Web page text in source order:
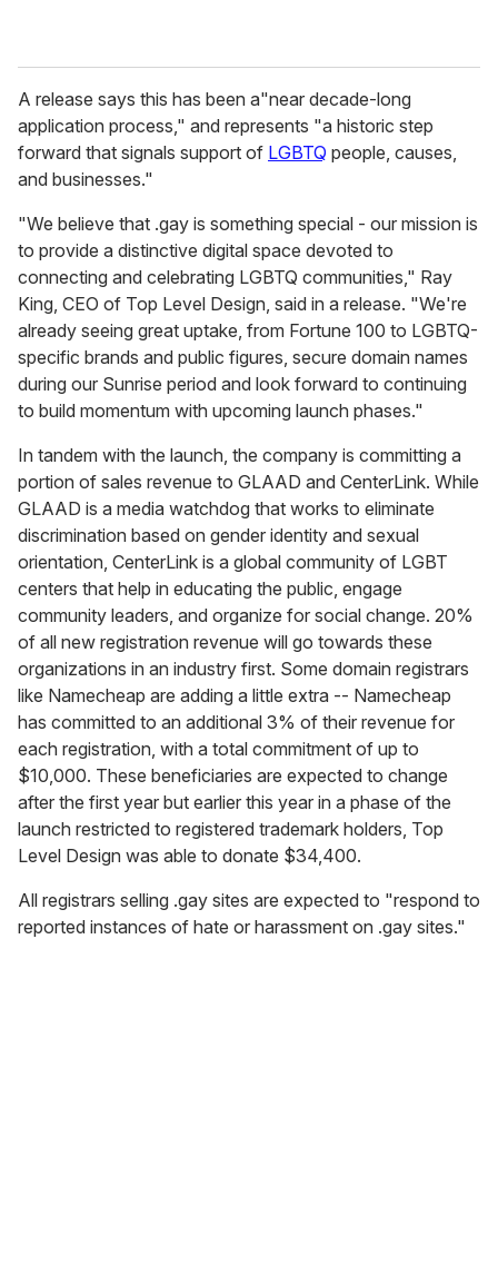
A release says this has been a"near decade-long
application process," and represents "a historic step
forward that signals support of LGBTQ people, causes,
and businesses."
"We believe that .gay is something special - our mission is
to provide a distinctive digital space devoted to
connecting and celebrating LGBTQ communities," Ray
King, CEO of Top Level Design, said in a release. "We're
already seeing great uptake, from Fortune 100 to LGBTQ-
specific brands and public figures, secure domain names
during our Sunrise period and look forward to continuing
to build momentum with upcoming launch phases."
In tandem with the launch, the company is committing a
portion of sales revenue to GLAAD and CenterLink. While
GLAAD is a media watchdog that works to eliminate
discrimination based on gender identity and sexual
orientation, CenterLink is a global community of LGBT
centers that help in educating the public, engage
community leaders, and organize for social change. 20%
of all new registration revenue will go towards these
organizations in an industry first. Some domain registrars
like Namecheap are adding a little extra -- Namecheap
has committed to an additional 3% of their revenue for
each registration, with a total commitment of up to
$10,000. These beneficiaries are expected to change
after the first year but earlier this year in a phase of the
launch restricted to registered trademark holders, Top
Level Design was able to donate $34,400.
All registrars selling .gay sites are expected to "respond to
reported instances of hate or harassment on .gay sites."